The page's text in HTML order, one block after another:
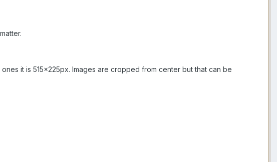
it is 515x225px. Images are cropped from center but that can be